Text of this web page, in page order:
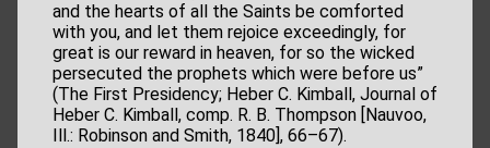
and the hearts of all the Saints be comforted
with you, and let them rejoice exceedingly, for
great is our reward in heaven, for so the wicked
persecuted the prophets which were before us”
(The First Presidency; Heber C. Kimball, Journal of
Heber C. Kimball, comp. R. B. Thompson [Nauvoo,
Ill.: Robinson and Smith, 1840], 66–67).